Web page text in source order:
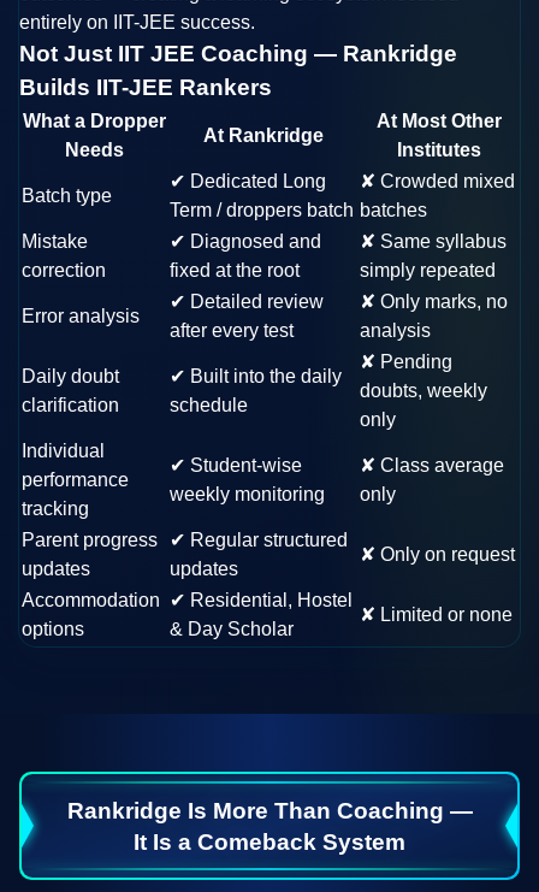
entirely on IIT-JEE success.
Not Just IIT JEE Coaching — Rankridge
Builds IIT-JEE Rankers
What a Dropper
Needs
At Rankridge
At Most Other
Institutes
Batch type
✔ Dedicated Long
Term / droppers batch
✘ Crowded mixed
batches
Mistake
correction
✔ Diagnosed and
fixed at the root
✘ Same syllabus
simply repeated
Error analysis
✔ Detailed review
after every test
✘ Only marks, no
analysis
Daily doubt
clarification
✔ Built into the daily
schedule
✘ Pending
doubts, weekly
only
Individual
performance
tracking
✔ Student-wise
weekly monitoring
✘ Class average
only
Parent progress
updates
✔ Regular structured
updates
✘ Only on request
Accommodation
options
✔ Residential, Hostel
& Day Scholar
✘ Limited or none
Rankridge Is More Than Coaching —
It Is a Comeback System